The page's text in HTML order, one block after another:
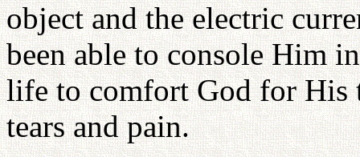
object and the electric
been able to console Him
life to comfort God for His
tears and pain.